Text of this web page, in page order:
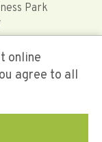
Park
online
agree to all